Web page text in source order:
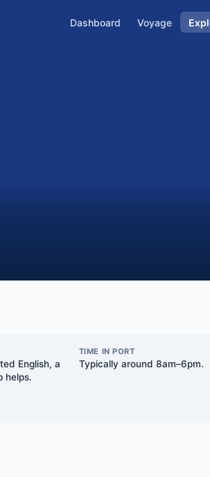
Dashboard Voyage
English, a
helps.
TIME IN PORT
Typically around 8am–6pm.